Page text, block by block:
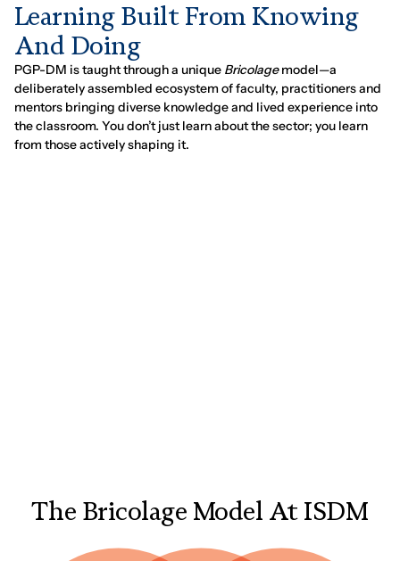
Learning Built From Knowing
And Doing
PGP-DM is taught through a unique Bricolagemodel—a
deliberately assembled ecosystem of faculty, practitioners and
mentors bringing diverse knowledge and lived experience into
the classroom. You don’t just learn about the sector; you learn
from those actively shaping it.
The Bricolage Model At ISDM